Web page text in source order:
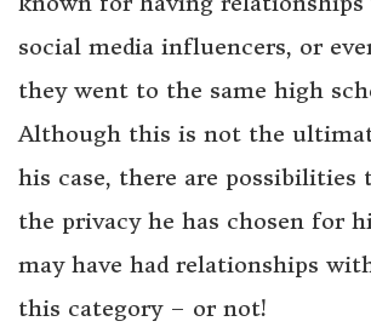
social media influencers, or
they went to the same high
Although this is not the
his case, there are possibilities
the privacy he has chosen for
may have had relationships
this category – or not!